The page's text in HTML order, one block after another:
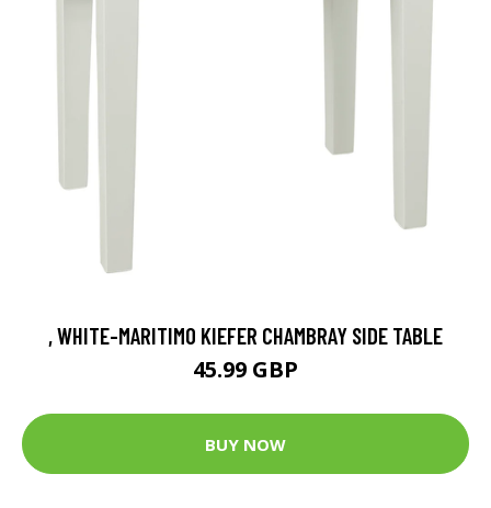
, WHITE-MARITIMO KIEFER CHAMBRAY SIDE TABLE
45.99 GBP
BUY NOW